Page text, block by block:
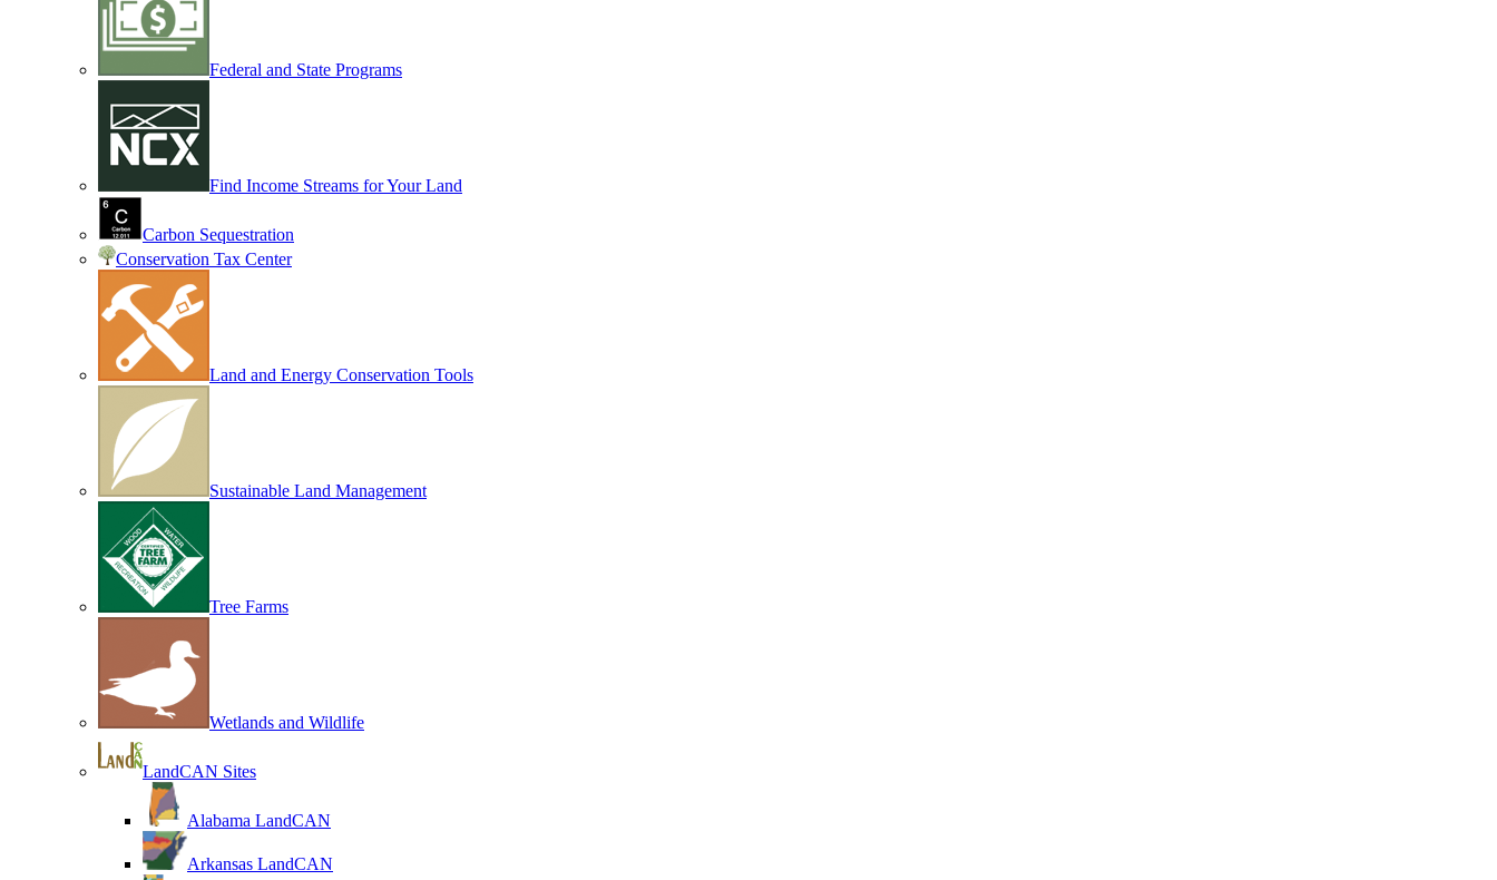
Federal and State Programs
Find Income Streams for Your Land
Carbon Sequestration
Conservation Tax Center
Land and Energy Conservation Tools
Sustainable Land Management
Tree Farms
Wetlands and Wildlife
LandCAN Sites
Alabama LandCAN
Arkansas LandCAN